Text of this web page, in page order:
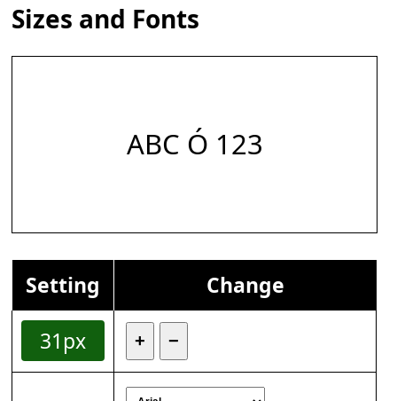
Sizes and Fonts
ABC Ó 123
Setting
Change
31px
+ −